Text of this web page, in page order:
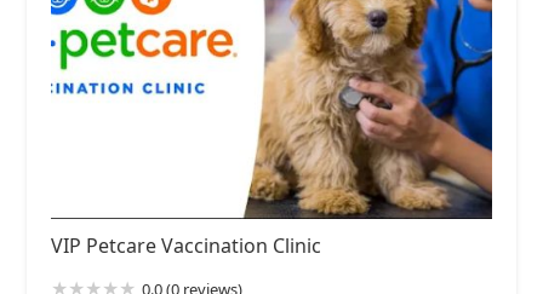
VIP Petcare Vaccination Clinic
0.0 (0 reviews)